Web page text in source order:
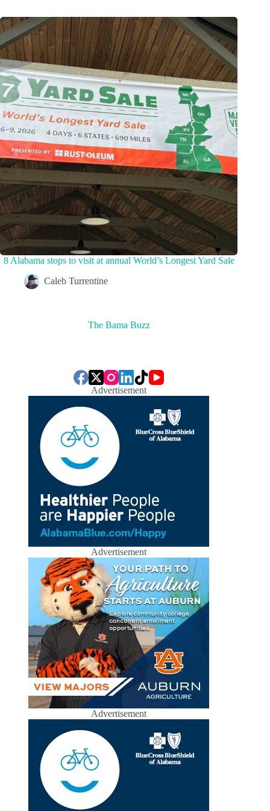
8 Alabama stops to visit at annual World’s Longest Yard Sale
Caleb Turrentine
The Bama Buzz
Advertisement
Advertisement
Advertisement